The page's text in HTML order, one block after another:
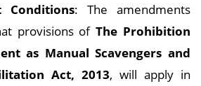
Conditions: The amendments
provisions ofThe Prohibition
as Manual Scavengers and
Act, 2013, will apply in